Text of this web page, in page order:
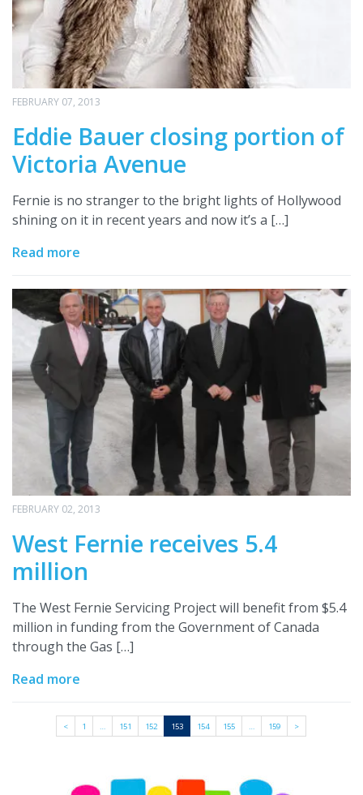
FEBRUARY 07, 2013
Eddie Bauer closing portion of
Victoria Avenue
Fernie is no stranger to the bright lights of Hollywood
shining on it in recent years and now it’s a […]
Read more
FEBRUARY 02, 2013
West Fernie receives 5.4
million
The West Fernie Servicing Project will benefit from $5.4
million in funding from the Government of Canada
through the Gas […]
Read more
< 1 151 152 153 154 155 159 >